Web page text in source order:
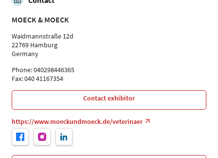
MOECK & MOECK
Waidmannstraße 12d
22769 Hamburg
Germany
Phone: 040298446365
Fax: 040 41167354
Contact exhibitor
https://www.moeckundmoeck.de/veterinaer